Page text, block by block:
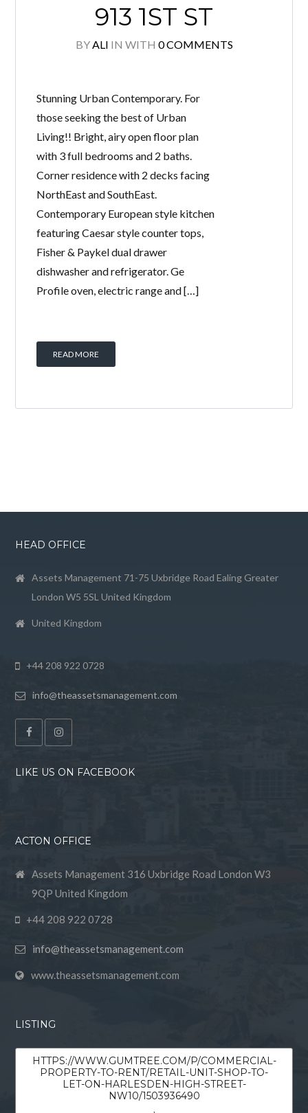
913 1ST ST
BYALI IN WITH 0 COMMENTS
Stunning Urban Contemporary. For
those seeking the best of Urban
Living!! Bright, airy open floor plan
with 3 full bedrooms and 2 baths.
Corner residence with 2 decks facing
NorthEast and SouthEast.
Contemporary European style kitchen
featuring Caesar style counter tops,
Fisher & Paykel dual drawer
dishwasher and refrigerator. Ge
Profile oven, electric range and […]
READ MORE
HEAD OFFICE
Assets Management 71-75 Uxbridge Road Ealing Greater
London W5 5SL United Kingdom
United Kingdom
+44 208 922 0728
info@theassetsmanagement.com
LIKE US ON FACEBOOK
ACTON OFFICE
Assets Management 316 Uxbridge Road London W3
9QP United Kingdom
+44 208 922 0728
info@theassetsmanagement.com
www.theassetsmanagement.com
LISTING
HTTPS://WWW.GUMTREE.COM/P/COMMERCIAL-
PROPERTY-TO-RENT/RETAIL-UNIT-SHOP-TO-
LET-ON-HARLESDEN-HIGH-STREET-
NW10/1503936490
,